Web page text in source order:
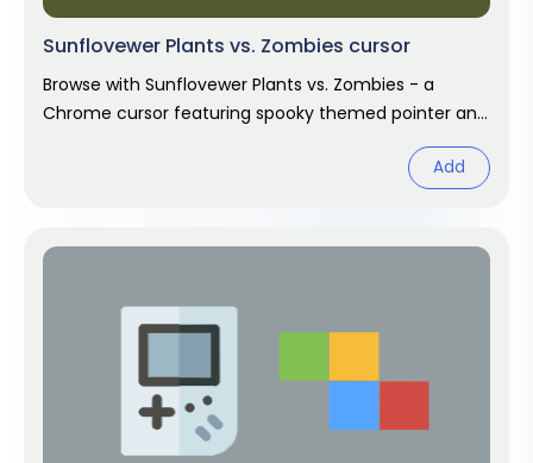
Sunflovewer Plants vs. Zombies cursor
Browse with Sunflovewer Plants vs. Zombies - a
Chrome cursor featuring spooky themed pointer and
Add